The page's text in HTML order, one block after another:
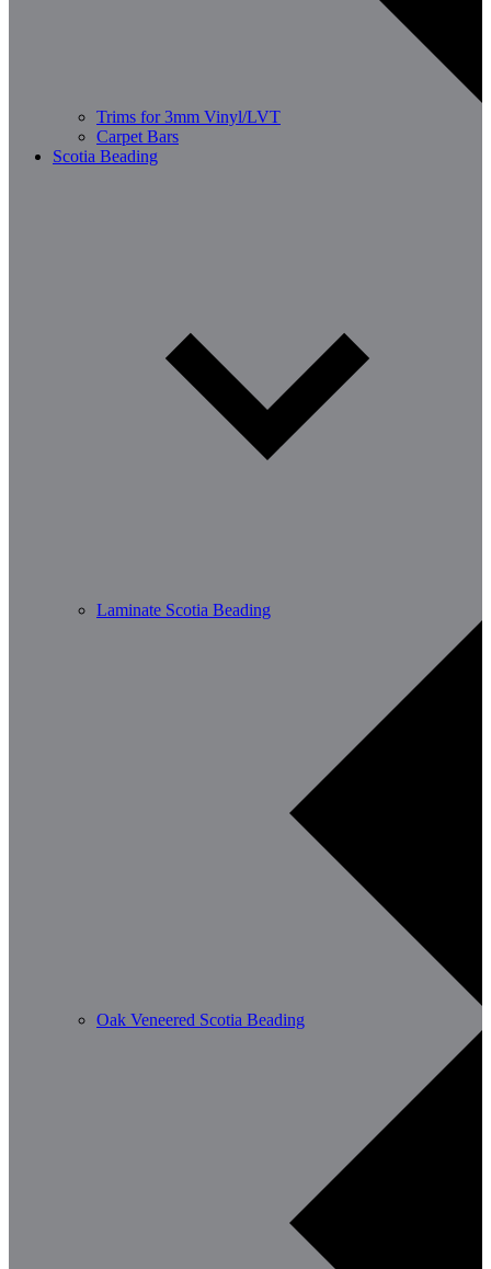
Trims for 3mm Vinyl/LVT
Carpet Bars
Scotia Beading
Laminate Scotia Beading
Oak Veneered Scotia Beading